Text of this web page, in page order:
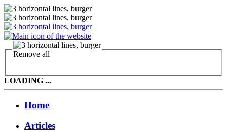
Remove all
LOADING ...
Home
Articles